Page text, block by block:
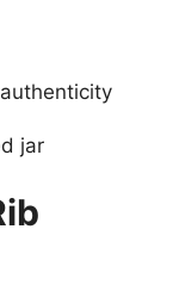
jar